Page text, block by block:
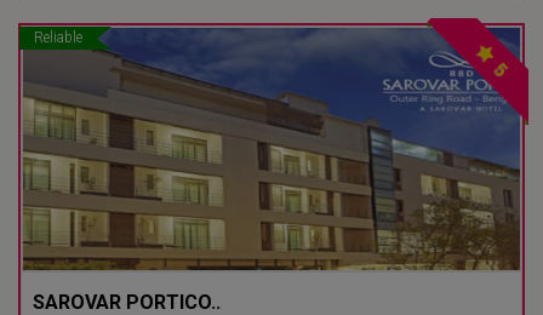
Reliable
5
SAROVAR PORTICO..